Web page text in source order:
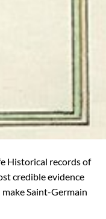
Historical records of
credible evidence
Saint-Germain